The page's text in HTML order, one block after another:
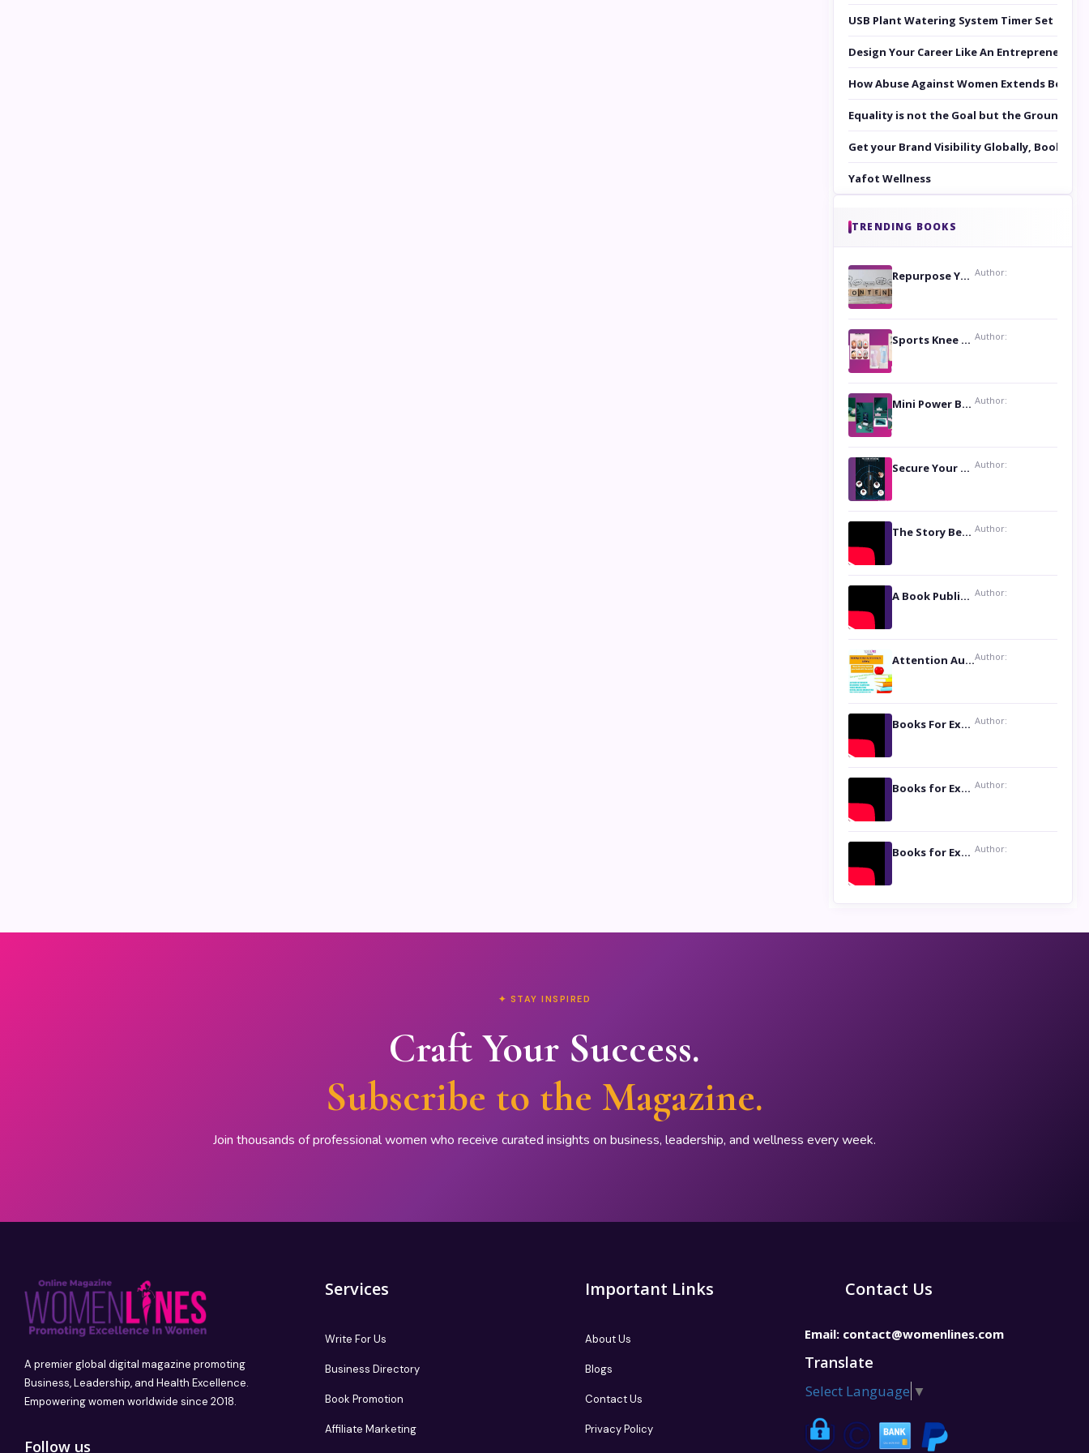
USB Plant Watering System Timer Set
Design Your Career Like An Entrepreneur
How Abuse Against Women Extends
Equality is not the Goal but the Ground to
Get your Brand Visibility Globally, Book
Yafot Wellness
TRENDING BOOKS
Repurpose Your Content For Maximum Reach Author:
Sports Knee Pads: Stay Safe and Play Hard Author:
Mini Power Bank: The Perfect Pocket-Sized Companion Author:
Secure Your Privacy with Anti- Spy Hidden Camera Detectors Author:
The Story Behind the Book ‘Lies Our Mothers Told Us’: A Conversation with Author Nilanjana Bhowmick Author:
A Book Publicist Advocating for Author’s Voices to be Heard- Dawn Michelle Hardy Author:
Attention Authors: Get your Book Marketing Services at WomenlinesAuthor:
Books For Excellence Show: Soul Touching Book of Poems ‘Four Dances of the Moon’ by Shikha Rinchin Tiku Author:
Books for Excellence Show: Life and Times of Unborn Kamla by K. K. Varma Author:
Books for Excellence Show- Najmunnisa Abdul Kader, founder of Queen N Books Author:
✦ STAY INSPIRED
Craft Your Success.
Subscribe to the Magazine.
Join thousands of professional women who receive curated insights on business, leadership, and wellness every week.
A premier global digital magazine promoting
Business, Leadership, and Health Excellence.
Empowering women worldwide since 2018.
Follow us
Services
Write For Us
Business Directory
Book Promotion
Affiliate Marketing
Important Links
About Us
Blogs
Contact Us
Privacy Policy
Contact Us
Email: contact@womenlines.com
Translate
Select Language ▼